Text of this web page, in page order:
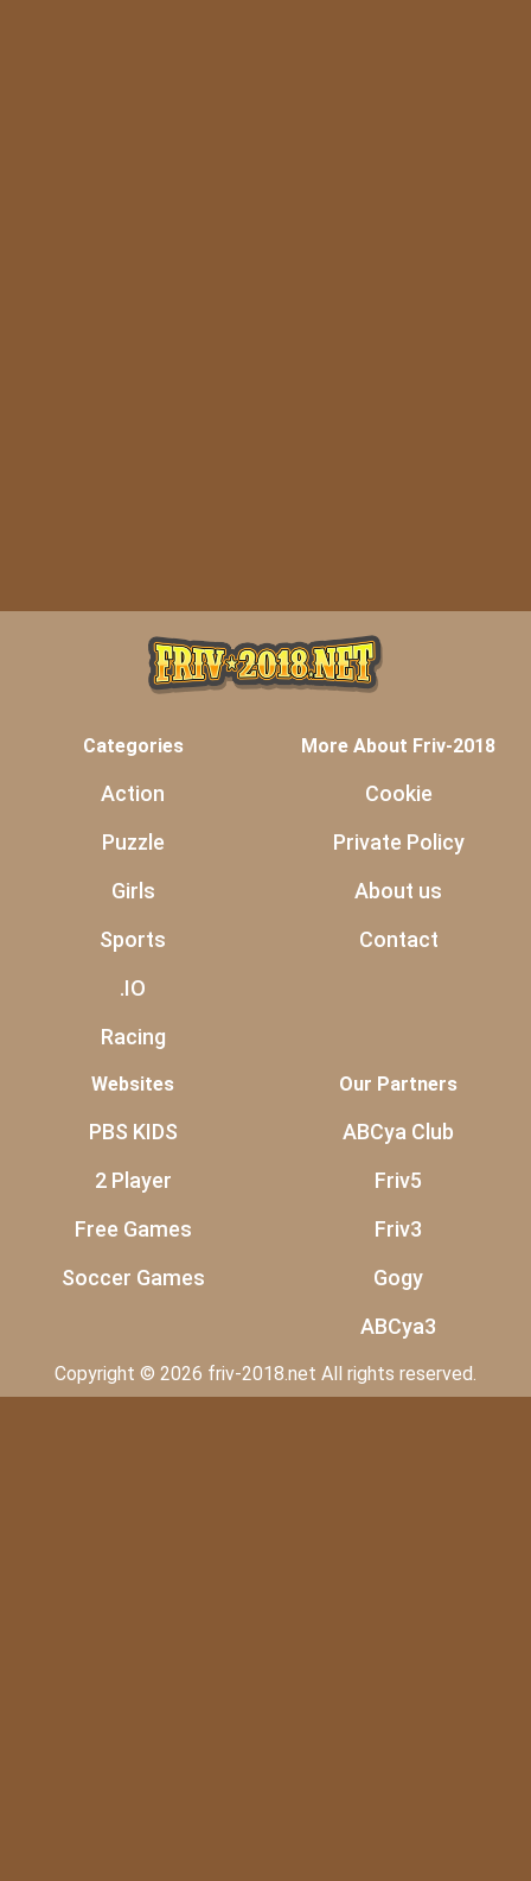
Categories
Action
Puzzle
Girls
Sports
.IO
Racing
More About Friv-2018
Cookie
Private Policy
About us
Contact
Websites
PBS KIDS
2 Player
Free Games
Soccer Games
Our Partners
ABCya Club
Friv5
Friv3
Gogy
ABCya3
Copyright © 2026 friv-2018.net All rights reserved.